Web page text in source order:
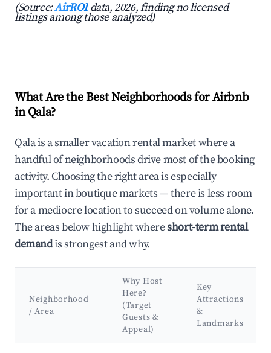
(Source:AirROI data, 2026, finding no licensed
listings among those analyzed)
What Are the Best Neighborhoods for Airbnb
in Qala?
Qala is a smaller vacation rental market where a
handful of neighborhoods drive most of the booking
activity. Choosing the right area is especially
important in boutique markets — there is less room
for a mediocre location to succeed on volume alone.
The areas below highlight whereshort-term rental
demandis strongest and why.
Neighborhood
/ Area
Why Host
Here?
(Target
Guests &
Appeal)
Key
Attractions
&
Landmarks